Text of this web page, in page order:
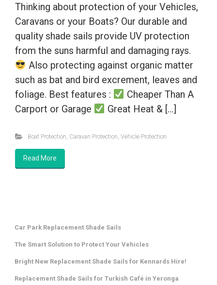
Thinking about protection of your Vehicles,
Caravans or your Boats? Our durable and
quality shade sails provide UV protection
from the suns harmful and damaging rays.
Also protecting against organic matter
such as bat and bird excrement, leaves and
foliage. Best features :
Cheaper Than A
Carport or Garage
Great Heat & […]
Boat Protection Caravan Protection Vehicle Protection
Read More
Car Park Replacement Shade Sails
The Smart Solution to Protect Your Vehicles
Bright New Replacement Shade Sails for Kennards Hire!
Replacement Shade Sails for Turkish Café in Yeronga